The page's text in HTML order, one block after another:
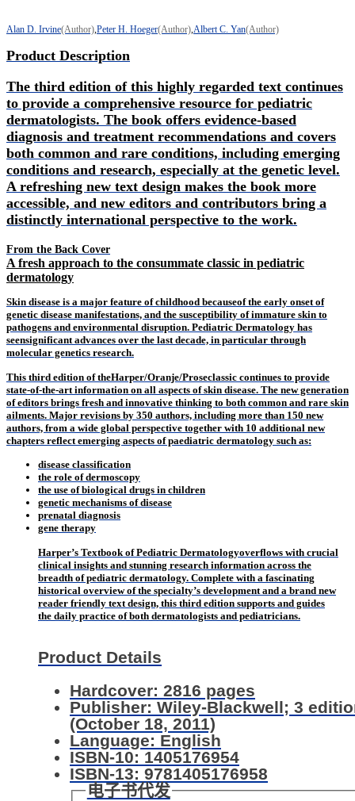
Alan D. Irvine(Author) Peter H. Hoeger(Author) Albert C. Yan(Author)
Product Description
The third edition of this highly regarded text continues
to provide a comprehensive resource for pediatric
dermatologists. The book offers evidence-based
diagnosis and treatment recommendations and covers
both common and rare conditions, including emerging
conditions and research, especially at the genetic level.
A refreshing new text design makes the book more
accessible, and new editors and contributors bring a
distinctly international perspective to the work.
From the Back Cover
A fresh approach to the consummate classic in pediatric
dermatology
Skin disease is a major feature of childhood becauseof the early onset of
genetic disease manifestations, and the susceptibility of immature skin to
pathogens and environmental disruption. Pediatric Dermatology has
seensignificant advances over the last decade, in particular through
molecular genetics research.
This third edition of theHarper/Oranje/Proseclassic continues to provide
state-of-the-art information on all aspects of skin disease. The new generation
of editors brings fresh and innovative thinking to both common and rare skin
ailments. Major revisions by 350 authors, including more than 150 new
authors, from a wide global perspective together with 10 additional new
chapters reflect emerging aspects of paediatric dermatology such as:
disease classification
the role of dermoscopy
the use of biological drugs in children
genetic mechanisms of disease
prenatal diagnosis
gene therapy
Harper’s Textbook of Pediatric Dermatologyoverflows with crucial
clinical insights and stunning research information across the
breadth of pediatric dermatology. Complete with a fascinating
historical overview of the specialty’s development and a brand new
reader friendly text design, this third edition supports and guides
the daily practice of both dermatologists and pediatricians.
Product Details
Hardcover: 2816 pages
Publisher: Wiley-Blackwell; 3
(October 18, 2011)
Language: English
ISBN-10: 1405176954
ISBN-13: 9781405176958
电子书代发